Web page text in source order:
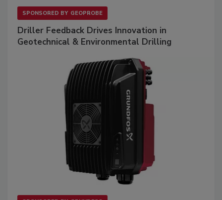
SPONSORED BY GEOPROBE
Driller Feedback Drives Innovation in
Geotechnical & Environmental Drilling